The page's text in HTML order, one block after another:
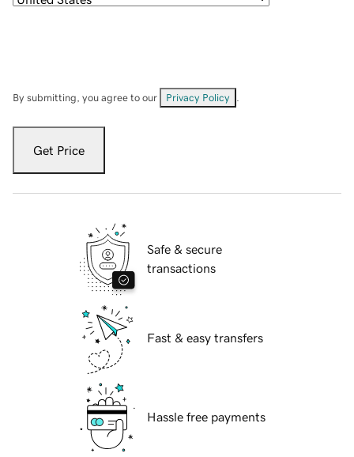
By submitting, you agree to our Privacy Policy
Get Price
Safe & secure
transactions
Fast & easy transfers
Hassle free payments